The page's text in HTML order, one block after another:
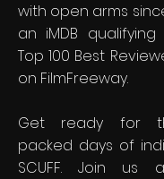
with open arms since
an iMDB
Top 100 Best
on FilmFreeway.
Get ready for
packed days of
SCUFF. Join us